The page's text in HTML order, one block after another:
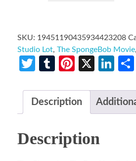
SKU: 19451190435934423208
Studio Lot, The SpongeBob Movie,
Twitter
TumblrPinterest
X
Description
Description